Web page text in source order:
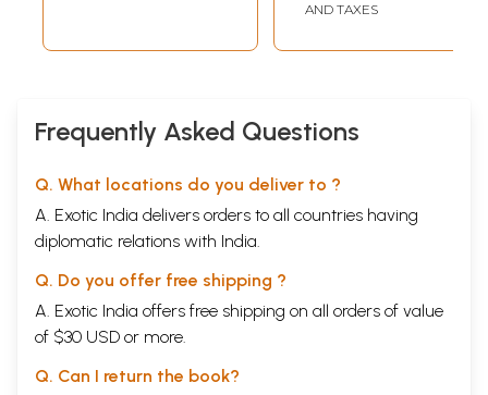
AND TAXES
Frequently Asked Questions
Q. What locations do you deliver to ?
A. Exotic India delivers orders to all countries having
diplomatic relations with India.
Q. Do you offer free shipping ?
A. Exotic India offers free shipping on all orders of value
of $30 USD or more.
Q. Can I return the book?